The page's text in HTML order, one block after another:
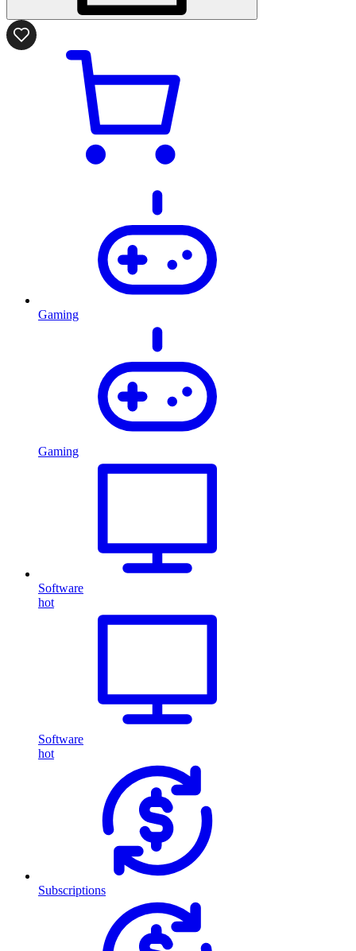
Gaming
Gaming
Software
hot
Software
hot
Subscriptions